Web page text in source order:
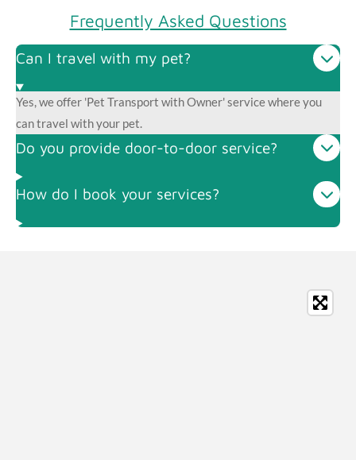
Frequently Asked Questions
Can I travel with my pet?
Yes, we offer 'Pet Transport with Owner' service where you
can travel with your pet.
Do you provide door-to-door service?
How do I book your services?